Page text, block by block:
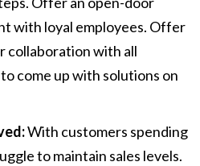
with loyal employees. Offer
collaboration with all
come up with solutions on
With customers spending
to maintain sales levels.